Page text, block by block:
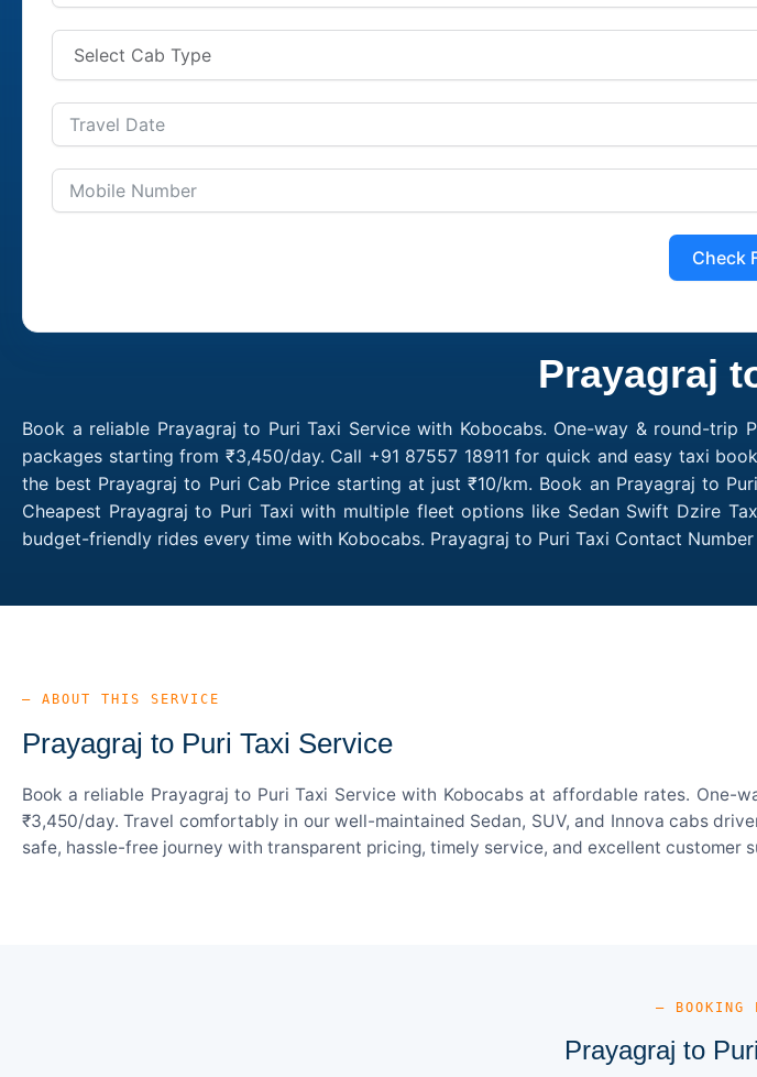
Check
Prayagraj
Book a reliable Prayagraj to Puri Taxi Service with Kobocabs. One-way & round-
packages starting from ₹3,450/day. Call +91 87557 18911 for quick and easy taxi
the best Prayagraj to Puri Cab Price starting at just ₹10/km. Book an Prayagraj to
Cheapest Prayagraj to Puri Taxi with multiple fleet options like Sedan Swift Dzire
budget-friendly rides every time with Kobocabs. Prayagraj to Puri Taxi Contact Number
— ABOUT THIS SERVICE
Prayagraj to Puri Taxi Service
Book a reliable Prayagraj to Puri Taxi Service with Kobocabs at affordable rates.
₹3,450/day. Travel comfortably in our well-maintained Sedan, SUV, and Innova cabs
safe, hassle-free journey with transparent pricing, timely service, and excellent customer
— BOOKING
Prayagraj to